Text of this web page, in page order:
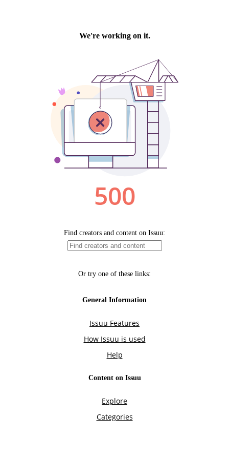
We're working on it.
500
Find creators and content on Issuu:
Or try one of these links:
General Information
Issuu Features
How Issuu is used
Help
Content on Issuu
Explore
Categories